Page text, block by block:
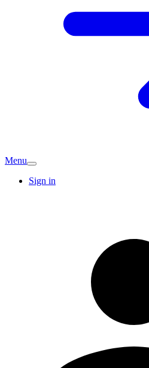
Menu
Sign in